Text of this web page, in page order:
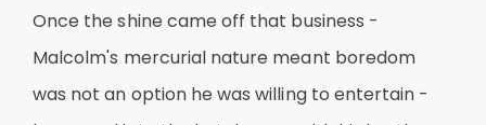
Once the shine came off that business -
Malcolm's mercurial nature meant boredom
was not an option he was willing to entertain -